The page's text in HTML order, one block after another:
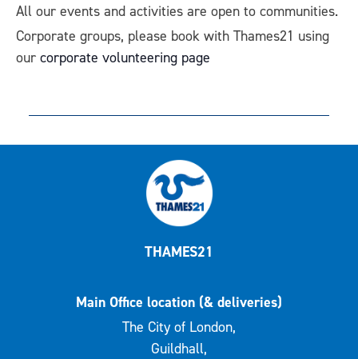
All our events and activities are open to communities.
Corporate groups, please book with Thames21 using
our corporate volunteering page
THAMES21
Main Office location (& deliveries)
The City of London,
Guildhall,